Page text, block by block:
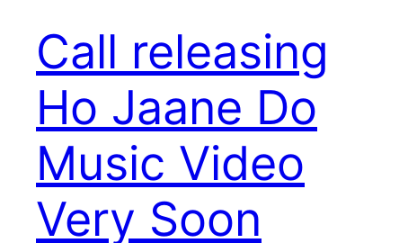
Call releasing
Ho Jaane Do
Music Video
Very Soon